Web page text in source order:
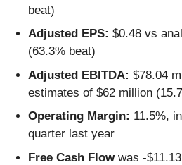
beat)
Adjusted EPS: $0.48 vs
(63.3% beat)
Adjusted EBITDA: $78.04
estimates of $62 million
Operating Margin: 11.5%,
quarter last year
Free Cash Flowwas -